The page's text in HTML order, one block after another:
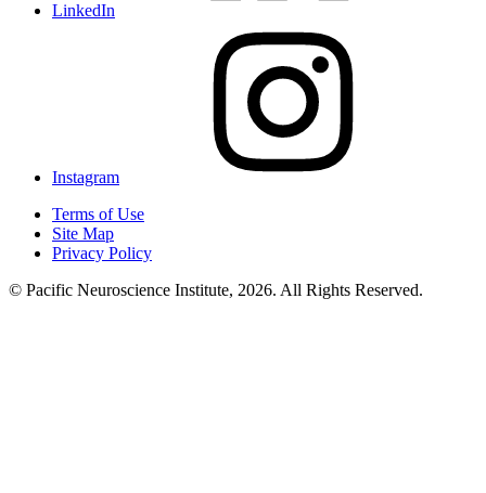
LinkedIn
Instagram
Terms of Use
Site Map
Privacy Policy
© Pacific Neuroscience Institute, 2026. All Rights Reserved.